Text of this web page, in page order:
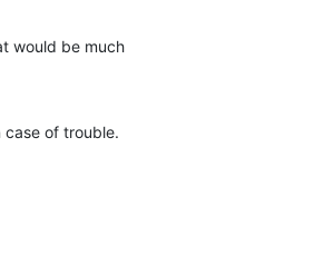
would be much
case of trouble.